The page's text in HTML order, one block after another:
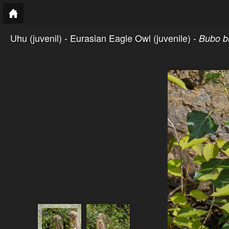
Uhu (juvenil) - Eurasian Eagle Owl (juvenile) - Bubo